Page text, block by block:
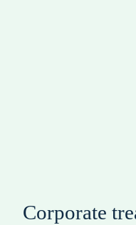
Corporate